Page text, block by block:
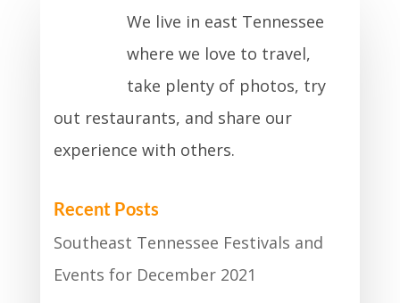
We live in east Tennessee
where we love to travel,
take plenty of photos, try
out restaurants, and share our
experience with others.
Recent Posts
Southeast Tennessee Festivals and
Events for December 2021